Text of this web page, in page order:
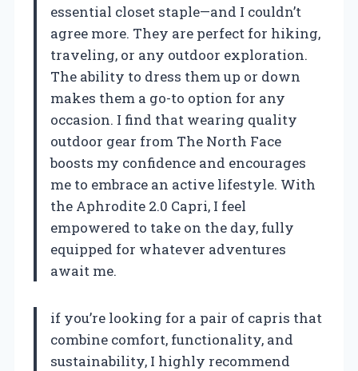
essential closet staple—and I couldn’t
agree more. They are perfect for hiking,
traveling, or any outdoor exploration.
The ability to dress them up or down
makes them a go-to option for any
occasion. I find that wearing quality
outdoor gear from The North Face
boosts my confidence and encourages
me to embrace an active lifestyle. With
the Aphrodite 2.0 Capri, I feel
empowered to take on the day, fully
equipped for whatever adventures
await me.
if you’re looking for a pair of capris that
combine comfort, functionality, and
sustainability, I highly recommend